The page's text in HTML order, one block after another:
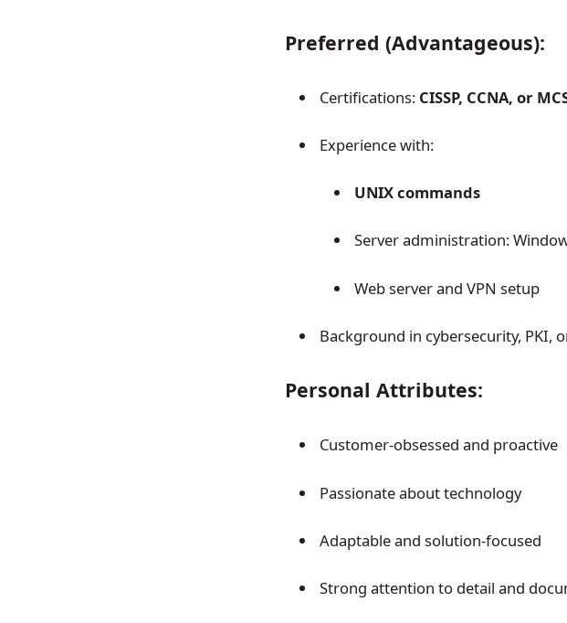
Preferred (Advantageous):
Certifications: CISSP, CCNA, or
Experience with:
UNIX commands
Server administration:
Web server and VPN setup
Background in cybersecurity, PKI,
Personal Attributes:
Customer-obsessed and proactive
Passionate about technology
Adaptable and solution-focused
Strong attention to detail and